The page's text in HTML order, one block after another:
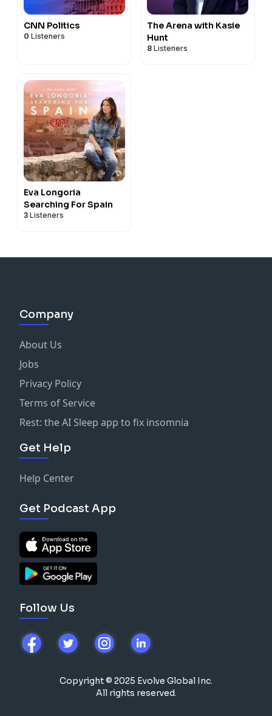
CNN Politics
0 Listeners
The Arena with Kasie
Hunt
8 Listeners
Eva Longoria
Searching For Spain
3 Listeners
Company
About Us
Jobs
Privacy Policy
Terms of Service
Rest: the AI Sleep app to fix insomnia
Get Help
Help Center
Get Podcast App
Follow Us
Copyright © 2025 Evolve Global Inc.
All rights reserved.